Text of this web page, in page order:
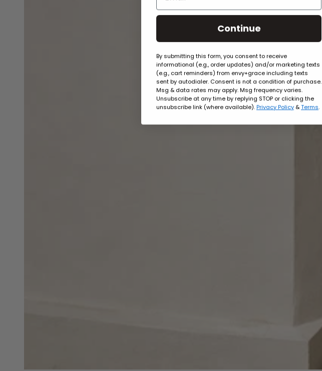
Continue
By submitting this form, you consent to receive
informational (e.g., order updates) and/or marketing texts
(e.g., cart reminders) from envy+grace including texts
sent by autodialer. Consent is not a condition of purchase.
Msg & data rates may apply. Msg frequency varies.
Unsubscribe at any time by replying STOP or clicking the
unsubscribe link (where available).Privacy Policy &Terms.